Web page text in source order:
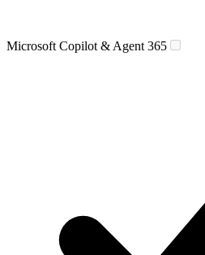
Microsoft Copilot & Agent 365